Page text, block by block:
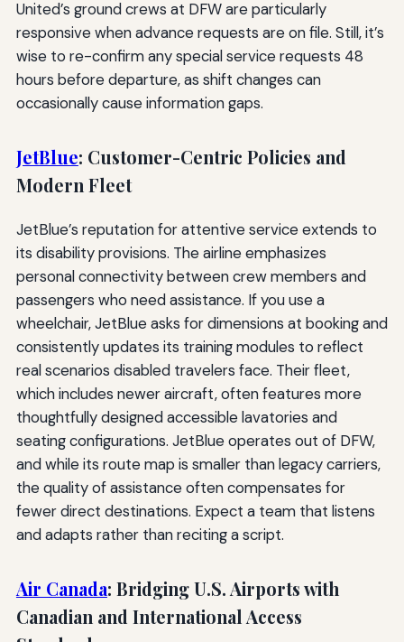
United’s ground crews at DFW are particularly
responsive when advance requests are on file. Still, it’s
wise to re-confirm any special service requests 48
hours before departure, as shift changes can
occasionally cause information gaps.
JetBlue: Customer-Centric Policies and
Modern Fleet
JetBlue’s reputation for attentive service extends to
its disability provisions. The airline emphasizes
personal connectivity between crew members and
passengers who need assistance. If you use a
wheelchair, JetBlue asks for dimensions at booking and
consistently updates its training modules to reflect
real scenarios disabled travelers face. Their fleet,
which includes newer aircraft, often features more
thoughtfully designed accessible lavatories and
seating configurations. JetBlue operates out of DFW,
and while its route map is smaller than legacy carriers,
the quality of assistance often compensates for
fewer direct destinations. Expect a team that listens
and adapts rather than reciting a script.
Air Canada: Bridging U.S. Airports with
Canadian and International Access